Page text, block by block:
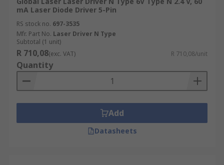
mA Laser Diode Driver 5-Pin
RS stock no. 697-3535
Mfr. Part No. Laser Driver N Type
Subtotal (1 unit)
R 710,08(exc. VAT) R 710,08/unit
Quantity
Add
Datasheets